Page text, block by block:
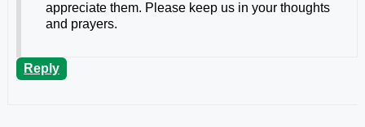
appreciate them. Please keep us in your thoughts
and prayers.
Reply